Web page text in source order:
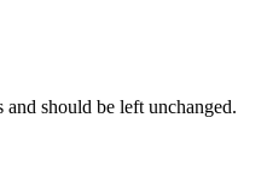
should be left unchanged.